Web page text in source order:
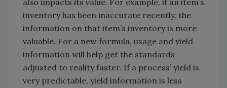
also impacts its value. For example, if an item’s
inventory has been inaccurate recently, the
information on that item’s inventory is more
valuable. For a new formula, usage and yield
information will help get the standards
adjusted to reality faster. If a process’ yield is
very predictable, yield information is less